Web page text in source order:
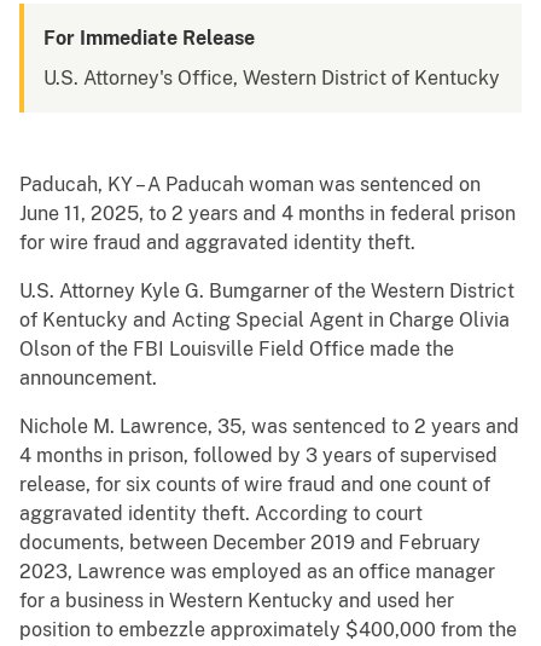
For Immediate Release
U.S. Attorney's Office, Western District of Kentucky
Paducah, KY – A Paducah woman was sentenced on
June 11, 2025, to 2 years and 4 months in federal prison
for wire fraud and aggravated identity theft.
U.S. Attorney Kyle G. Bumgarner of the Western District
of Kentucky and Acting Special Agent in Charge Olivia
Olson of the FBI Louisville Field Office made the
announcement.
Nichole M. Lawrence, 35, was sentenced to 2 years and
4 months in prison, followed by 3 years of supervised
release, for six counts of wire fraud and one count of
aggravated identity theft. According to court
documents, between December 2019 and February
2023, Lawrence was employed as an office manager
for a business in Western Kentucky and used her
position to embezzle approximately $400,000 from the